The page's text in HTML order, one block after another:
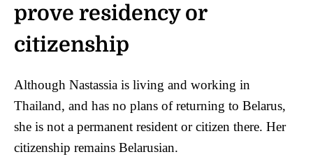
prove residency or
citizenship
Although Nastassia is living and working in
Thailand, and has no plans of returning to Belarus,
she is not a permanent resident or citizen there. Her
citizenship remains Belarusian.